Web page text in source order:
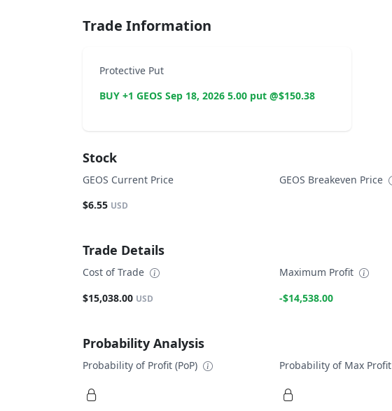
Trade Information
Protective Put
BUY +1 GEOS Sep 18, 2026 5.00 put @$150.38
Stock
GEOS Current Price
$6.55 USD
GEOS Breakeven Price
Trade Details
Cost of Trade
$15,038.00 USD
Maximum Profit
-$14,538.00
Probability Analysis
Probability of Profit (PoP) Probability of Max Profit